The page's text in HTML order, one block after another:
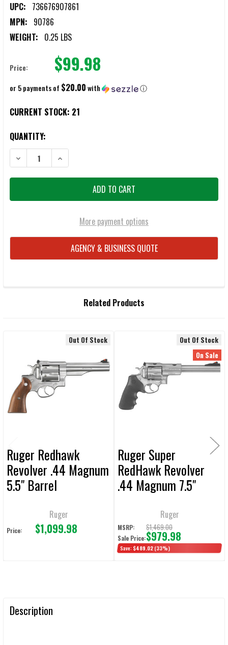
UPC: 736676907861
MPN: 90786
WEIGHT: 0.25 LBS
Price: $99.98
or 5 payments of $20.00with ⓘ
CURRENT STOCK: 21
QUANTITY:
DECREASE QUANTITY OF RUGER RXM THREADED BARREL KIT
INCREASE QUANTITY OF RUGER RXM THREADED
More payment options
AGENCY & BUSINESS QUOTE
ADD
SELECTED
TO CART
Related Products
Related
Products
Out Of Stock
Ruger Redhawk
Revolver .44 Magnum
5.5" Barrel
Ruger
Price: $1,099.98
Out Of Stock
On Sale
Ruger Super
RedHawk Revolver
.44 Magnum 7.5"
Ruger
MSRP: $1,469.00
Sale Price:$979.98
Save: $489.02 (33%)
Description